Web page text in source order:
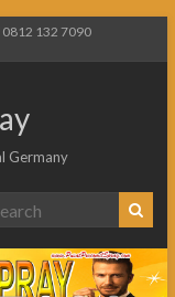
0812 132 7090
Germany